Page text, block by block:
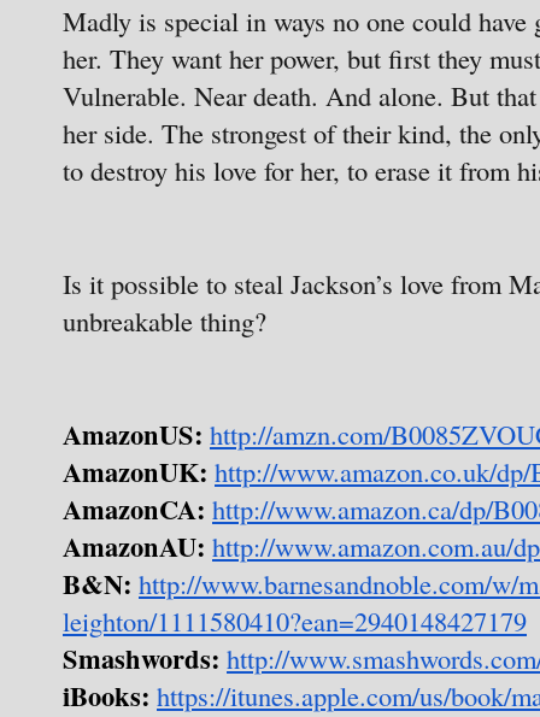
Madly is special in ways no one could have
her. They want her power, but first they
Vulnerable. Near death. And alone. But
her side. The strongest of their kind, the
to destroy his love for her, to erase it from
Is it possible to steal Jackson’s love from
unbreakable thing?
AmazonUS: http://amzn.com/
AmazonUK: http://www.amazon.co.uk/
AmazonCA: http://www.amazon.ca/dp/
AmazonAU: http://www.amazon.com.au/
B&N: http://www.barnesandnoble.com/w/
leighton/1111580410?ean=2940148427179
Smashwords: http://
iBooks: https://itunes.apple.com/us/book/